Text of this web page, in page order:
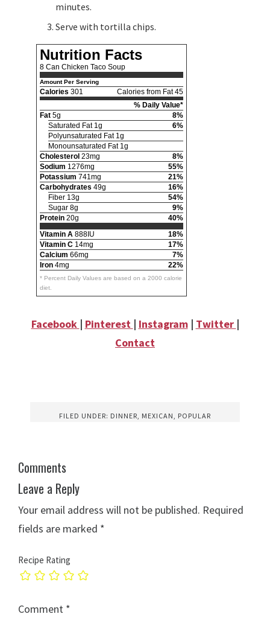
minutes.
Serve with tortilla chips.
Nutrition Facts
8 Can Chicken Taco Soup
Amount Per Serving
Calories 301
Calories from Fat 45
% Daily Value*
Fat 5g
8%
Saturated Fat 1g
6%
Polyunsaturated Fat 1g
Monounsaturated Fat 1g
Cholesterol 23mg
8%
Sodium 1276mg
55%
Potassium 741mg
21%
Carbohydrates 49g
16%
Fiber 13g
54%
Sugar 8g
9%
Protein 20g
40%
Vitamin A 888IU
18%
Vitamin C 14mg
17%
Calcium 66mg
7%
Iron 4mg 22%
* Percent Daily Values are based on a 2000 calorie
diet.
Facebook | Pinterest | Instagram| Twitter |
Contact
FILED UNDER: DINNER, MEXICAN, POPULAR
Comments
Leave a Reply
Your email address will not be published. Required
fields are marked *
Recipe Rating
Comment *